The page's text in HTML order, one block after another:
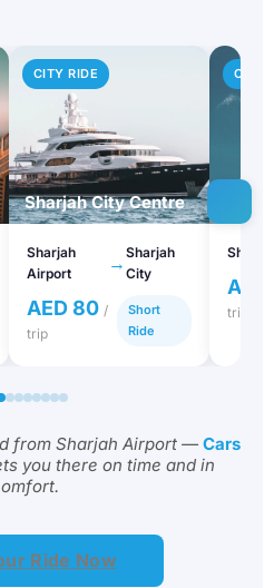
CITY RIDE
Sharjah City Centre
Sharjah
Airport
→Sharjah
City
AED 80 /
trip
Short
Ride
CITY
trip
from Sharjah Airport — Cars
you there on time and in
Ride Now